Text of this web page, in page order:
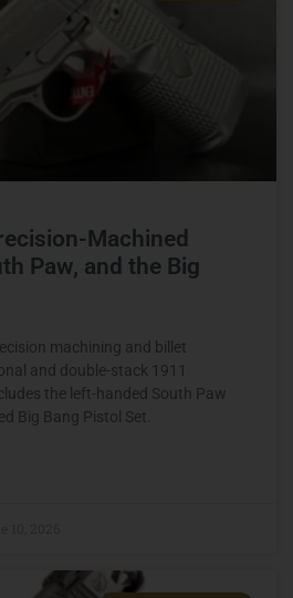
Machined
Paw, and the Big
machining and billet
and double-stack 1911
the left-handed South Paw
Big Bang Pistol Set.